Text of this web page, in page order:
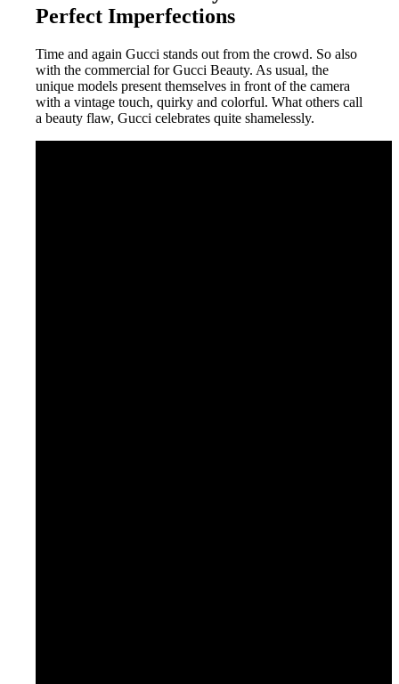
Perfect Imperfections
Time and again Gucci stands out from the crowd. So also
with the commercial for Gucci Beauty. As usual, the
unique models present themselves in front of the camera
with a vintage touch, quirky and colorful. What others call
a beauty flaw, Gucci celebrates quite shamelessly.